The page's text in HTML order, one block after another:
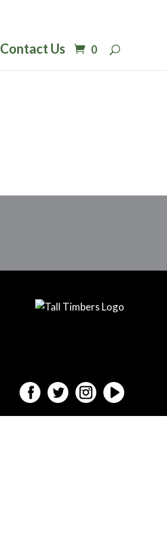
Contact Us 0